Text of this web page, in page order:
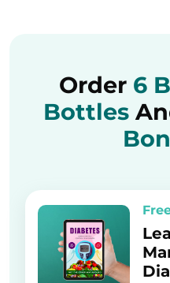
Order 6
Bottles